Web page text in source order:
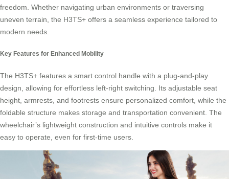
freedom. Whether navigating urban environments or traversing
uneven terrain, the H3TS+ offers a seamless experience tailored to
modern needs.
Key Features for Enhanced Mobility
The H3TS+ features a smart control handle with a plug-and-play
design, allowing for effortless left-right switching. Its adjustable seat
height, armrests, and footrests ensure personalized comfort, while the
foldable structure makes storage and transportation convenient. The
wheelchair’s lightweight construction and intuitive controls make it
easy to operate, even for first-time users.